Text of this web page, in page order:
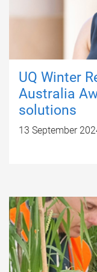
UQ Winter
Australia
solutions
13 September